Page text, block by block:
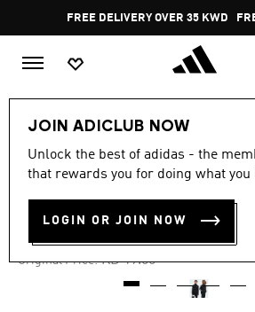
Pause
promotion
rotation
FREE DELIVERY OVER 35 KWD
JOIN ADICLUB NOW
Unlock the best of adidas - the
that rewards you for doing what you
LOGIN OR JOIN NOW
-35%
out
ADICOLOR
KD 12.35
Original Price: Price reduced from
KD 19.00to